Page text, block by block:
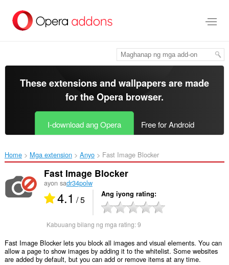
pangunahing
These extensions and wallpapers are made
for theOpera browser.
I-download ang Opera Free for Android
Home Mga extension Anyo Fast Image Blocker‎
Fast Image Blocker
ayon sadr34polw
4.1 / 5 Ang iyong rating
Kabuuang bilang ng mga rating:9
Fast Image Blocker lets you block all images and visual elements. You can
allow a page to show images by adding it to the whitelist. Some websites
are added by default, but you can add or remove items at any time.